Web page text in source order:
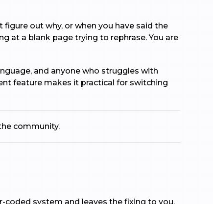
out why, or when you have said the
at a blank page trying to rephrase. You are
and anyone who struggles with
feature makes it practical for switching
community.
coded system and leaves the fixing to you.